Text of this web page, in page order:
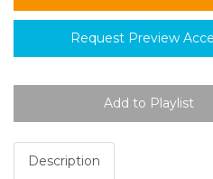
Request Preview
Description